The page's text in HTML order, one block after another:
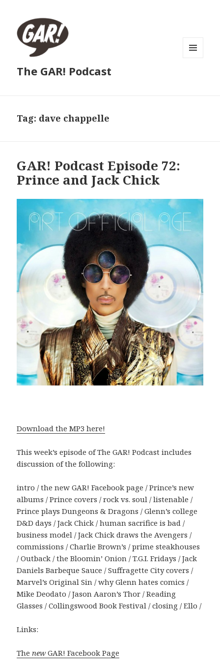
The GAR! Podcast
Tag: dave chappelle
GAR! Podcast Episode 72:
Prince and Jack Chick
Download the MP3 here!
This week’s episode of The GAR! Podcast includes
discussion of the following:
intro / the new GAR! Facebook page / Prince’s new
albums / Prince covers / rock vs. soul / listenable /
Prince plays Dungeons & Dragons / Glenn’s college
D&D days / Jack Chick / human sacrifice is bad /
business model / Jack Chick draws the Avengers /
commissions / Charlie Brown’s / prime steakhouses
/ Outback / the Bloomin’ Onion / T.G.I. Fridays / Jack
Daniels Barbeque Sauce / Suffragette City covers /
Marvel’s Original Sin / why Glenn hates comics /
Mike Deodato / Jason Aaron’s Thor / Reading
Glasses / Collingswood Book Festival / closing / Ello /
Links:
Thenew GAR! Facebook Page